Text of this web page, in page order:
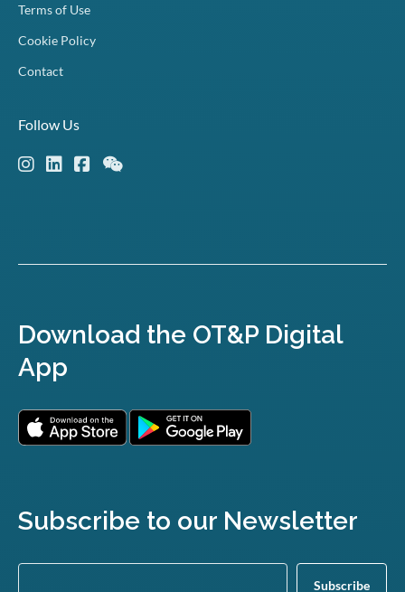
Terms of Use
Cookie Policy
Contact
Follow Us
Download the OT&P Digital
App
Subscribe to our Newsletter